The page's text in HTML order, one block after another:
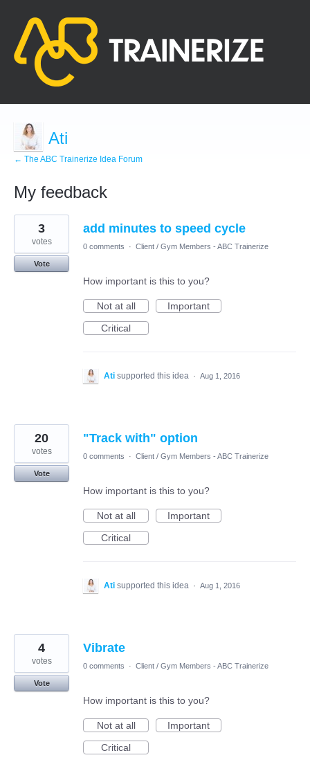
Ati
← The ABC Trainerize Idea Forum
My feedback
8
results
found
add minutes to speed cycle
3
votes
Vote
0 comments · Client / Gym Members - ABC Trainerize
How important is this to you?
Not at all
Important
Critical
Ati supported this idea · Aug 1, 2016
"Track with" option
20
votes
Vote
0 comments · Client / Gym Members - ABC Trainerize
How important is this to you?
Not at all
Important
Critical
Ati supported this idea · Aug 1, 2016
Vibrate
4
votes
Vote
0 comments · Client / Gym Members - ABC Trainerize
How important is this to you?
Not at all
Important
Critical